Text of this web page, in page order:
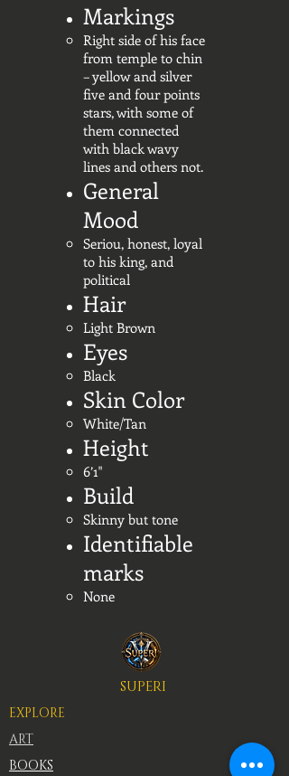
Markings
Right side of his face
from temple to chin
– yellow and silver
five and four points
stars, with some of
them connected
with black wavy
lines and others not.
General
Mood
Seriou, honest, loyal
to his king, and
political
Hair
Light Brown
Eyes
Black
Skin Color
White/Tan
Height
6’1"
Build
Skinny but tone
Identifiable
marks
None
SUPERI
EXPLORE
ART
BOOKS